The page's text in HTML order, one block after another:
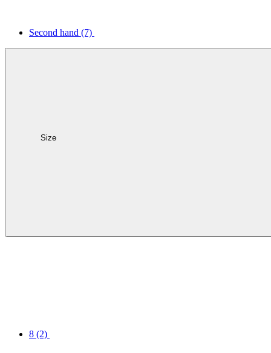
Second hand (7)
Size
8 (2)